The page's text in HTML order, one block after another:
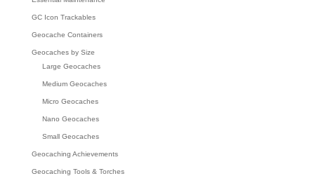
GC Icon Trackables
Geocache Containers
Geocaches by Size
Large Geocaches
Medium Geocaches
Micro Geocaches
Nano Geocaches
Small Geocaches
Geocaching Achievements
Geocaching Tools & Torches